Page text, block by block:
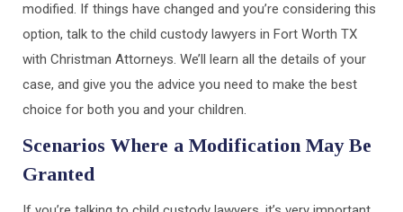
modified. If things have changed and you’re considering this
option, talk to the child custody lawyers in Fort Worth TX
with Christman Attorneys. We’ll learn all the details of your
case, and give you the advice you need to make the best
choice for both you and your children.
Scenarios Where a Modification May Be
Granted